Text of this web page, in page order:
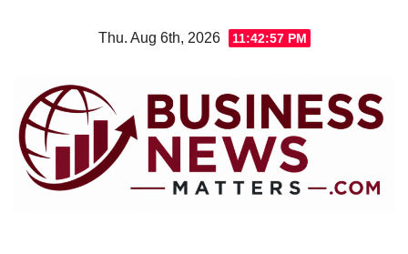
Thu. Aug 6th, 2026 11:42:57 PM